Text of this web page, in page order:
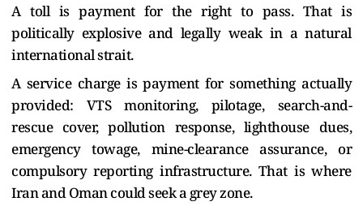
A toll is payment for the right to pass. That is
politically explosive and legally weak in a natural
international strait.
A service charge is payment for something actually
provided: VTS monitoring, pilotage, search-and-
rescue cover, pollution response, lighthouse dues,
emergency towage, mine-clearance assurance, or
compulsory reporting infrastructure. That is where
Iran and Oman could seek a grey zone.